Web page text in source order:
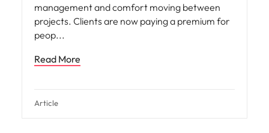
management and comfort moving between
projects. Clients are now paying a premium for
peop
Read More
Article